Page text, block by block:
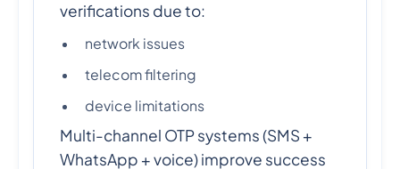
verifications due to:
network issues
telecom filtering
device limitations
Multi-channel OTP systems (SMS +
WhatsApp + voice) improve success